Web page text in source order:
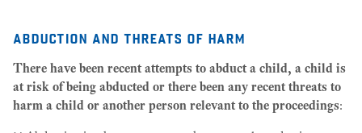
abduction and threats of harm
There have been recent attempts to abduct a child, a child is
at risk of being abducted or there been any recent threats to
harm a child or another person relevant to the proceedings: